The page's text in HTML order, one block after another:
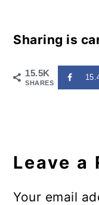
Sharing is
15.5K
SHARES
Leave a
Your email